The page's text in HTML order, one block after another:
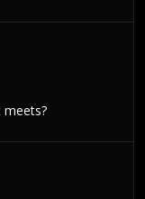
meets?